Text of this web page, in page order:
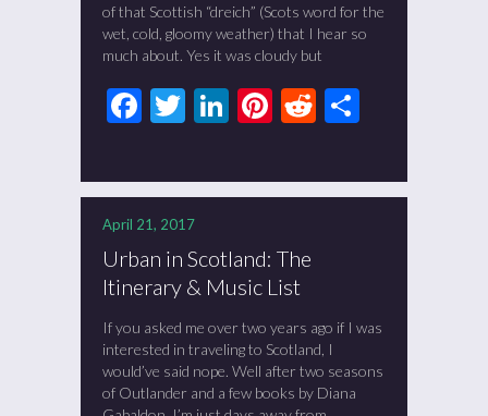
of that Scottish “dreich” (Scots word for the
wet, cold, gloomy weather) that I hear so
much about. Yes it was cloudy but
Facebook
Twitter
LinkedIn
Pinterest
Reddit
April 21, 2017
Urban in Scotland: The
Itinerary & Music List
If you asked me over two years ago if I was
interested in traveling to Scotland, I
would’ve said nope. Well after two seasons
of Outlander and a few books by Diana